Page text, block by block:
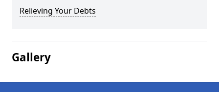
Relieving Your Debts
Gallery